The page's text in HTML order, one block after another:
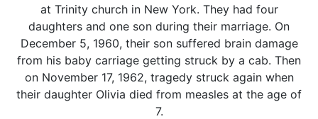
at Trinity church in New York. They had four
daughters and one son during their marriage. On
December 5, 1960, their son suffered brain damage
from his baby carriage getting struck by a cab. Then
on November 17, 1962, tragedy struck again when
their daughter Olivia died from measles at the age of
7.